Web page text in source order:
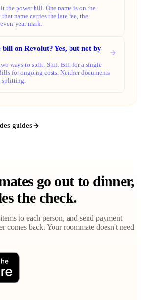
the power bill. One name is on the
name carries the late fee, the
year mark.
bill on Revolut? Yes, but not by
ways to split: Split Bill for a single
for ongoing costs. Neither documents
splitting.
guides
go out to dinner,
the check.
to each person, and send payment
comes back. Your roommate doesn't need